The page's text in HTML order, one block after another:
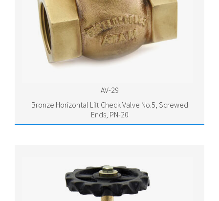
AV-29
Bronze Horizontal Lift Check Valve No.5, Screwed
Ends, PN-20